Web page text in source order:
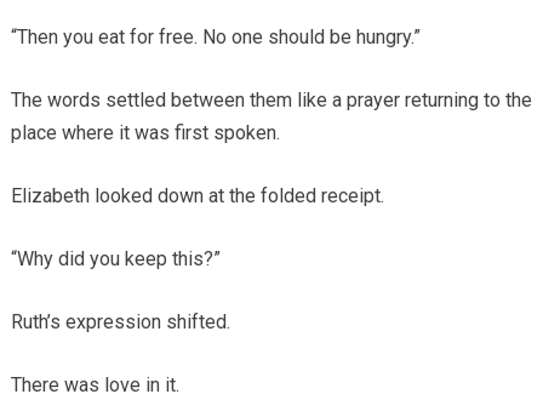
“Then you eat for free. No one should be hungry.”
The words settled between them like a prayer returning to the
place where it was first spoken.
Elizabeth looked down at the folded receipt.
“Why did you keep this?”
Ruth’s expression shifted.
There was love in it.